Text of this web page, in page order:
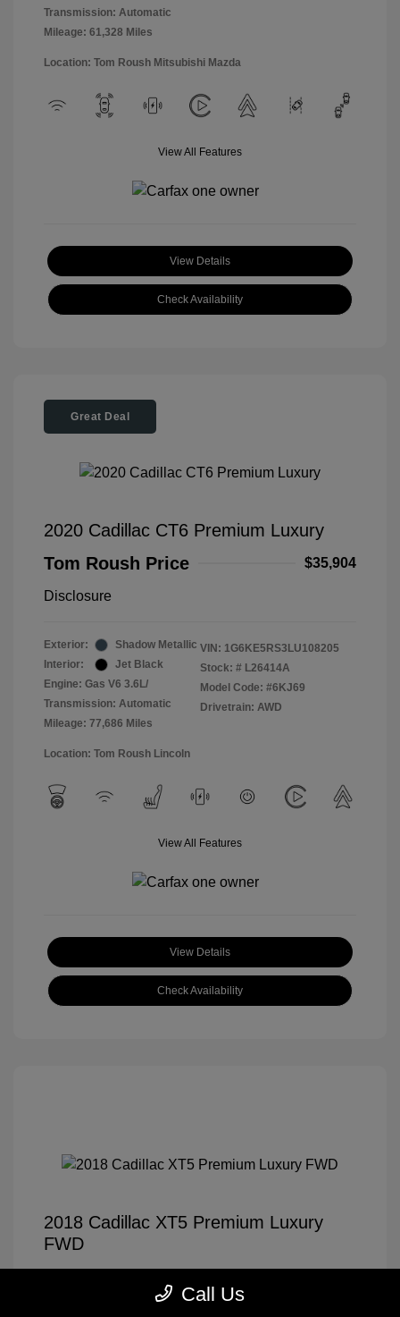
Transmission: Automatic
Mileage: 61,328 Miles
Location: Tom Roush Mitsubishi Mazda
View All Features
View Details
Check Availability
Great Deal
2020 Cadillac CT6 Premium Luxury
Tom Roush Price
$35,904
Disclosure
Exterior:
Shadow Metallic
Interior:
Jet Black
Engine: Gas V6 3.6L/
Transmission: Automatic
Mileage: 77,686 Miles
VIN: 1G6KE5RS3LU108205
Stock: # L26414A
Model Code: #6KJ69
Drivetrain: AWD
Location: Tom Roush Lincoln
View All Features
View Details
Check Availability
2018 Cadillac XT5 Premium Luxury
FWD
Call Us